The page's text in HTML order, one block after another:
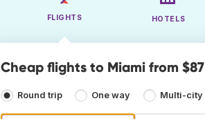
FLIGHTS HOTELS
Cheap flights to Miami from $87
Round trip One way Multi-city